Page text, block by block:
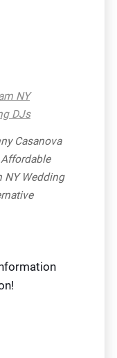
Casanova
NY Wedding